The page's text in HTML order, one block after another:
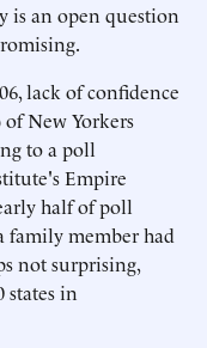
is an open question
lack of confidence
New Yorkers
to a poll
Empire
half of poll
family member had
not surprising,
states in